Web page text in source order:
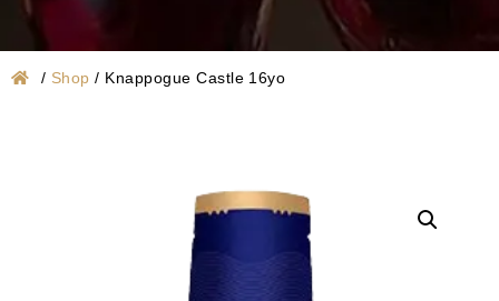
/ Shop / Knappogue Castle 16yo